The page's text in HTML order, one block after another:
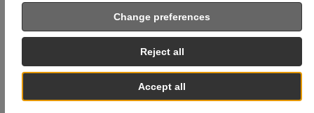
Accept all
Reject all
Change preferences